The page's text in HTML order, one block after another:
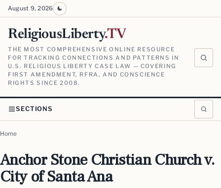
August 9, 2026
ReligiousLiberty.TV
THE MOST COMPREHENSIVE ONLINE RESOURCE
FOR TRACKING CONNECTIONS AND PATTERNS IN
U.S. RELIGIOUS LIBERTY CASE LAW — COVERING
FIRST AMENDMENT, RFRA, AND CONSCIENCE
RIGHTS SINCE 2008.
SECTIONS
Home
Anchor Stone Christian Church v.
City of Santa Ana